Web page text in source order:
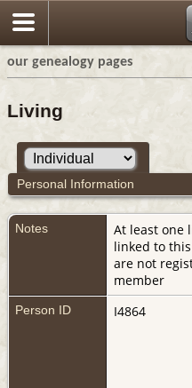
our genealogy pages
Living
Personal Information
Notes
At least one
linked to
are not
member
Person ID I4864